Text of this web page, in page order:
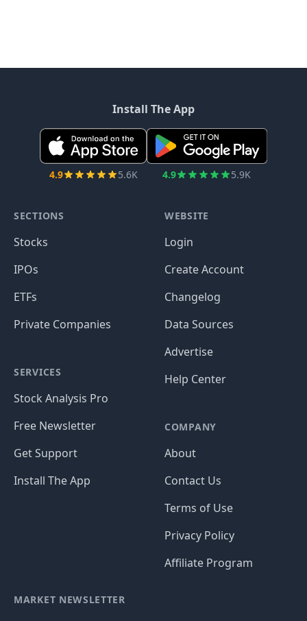
Install The App
4.9 5.6K 4.9 5.9K
SECTIONS
Stocks
IPOs
ETFs
Private Companies
SERVICES
Stock Analysis Pro
Free Newsletter
Get Support
Install The App
WEBSITE
Login
Create Account
Changelog
Data Sources
Advertise
Help Center
COMPANY
About
Contact Us
Terms of Use
Privacy Policy
Affiliate Program
MARKET NEWSLETTER